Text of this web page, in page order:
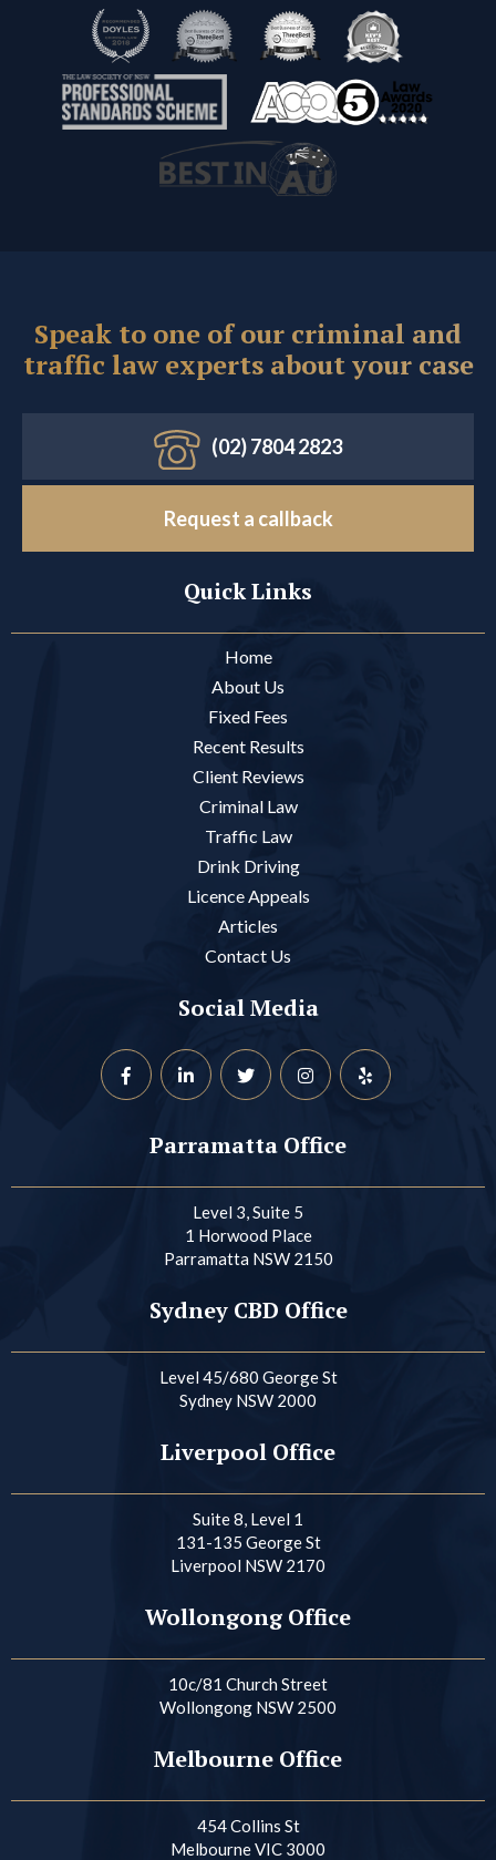
Speak to one of our criminal and
traffic law experts about your case
(02) 7804 2823
Request a callback
Quick Links
Home
About Us
Fixed Fees
Recent Results
Client Reviews
Criminal Law
Traffic Law
Drink Driving
Licence Appeals
Articles
Contact Us
Social Media
Parramatta Office
Level 3, Suite 5
1 Horwood Place
Parramatta NSW 2150
Sydney CBD Office
Level 45/680 George St
Sydney NSW 2000
Liverpool Office
Suite 8, Level 1
131-135 George St
Liverpool NSW 2170
Wollongong Office
10c/81 Church Street
Wollongong NSW 2500
Melbourne Office
454 Collins St
Melbourne VIC 3000